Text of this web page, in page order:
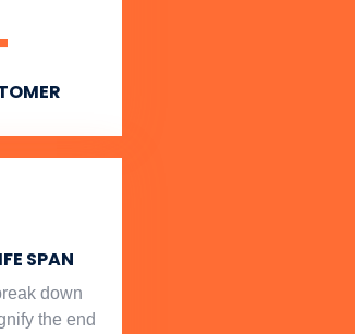
SPAN
down
the end